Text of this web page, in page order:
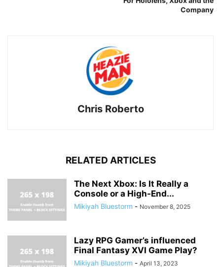
Company
Chris Roberto
RELATED ARTICLES
The Next Xbox: Is It Really a
Console or a High-End...
Mikiyah Bluestorm - November 8, 2025
Lazy RPG Gamer’s influenced
Final Fantasy XVI Game Play?
Mikiyah Bluestorm - April 13, 2023